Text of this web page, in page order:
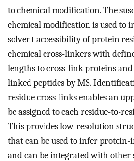
to chemical modification. The
chemical modification is used to
solvent accessibility of protein
chemical cross-linkers with
lengths to cross-link proteins
linked peptides by MS.
residue cross-links enables an
be assigned to each residue-to-
This provides low-resolution
that can be used to infer
and can be integrated with